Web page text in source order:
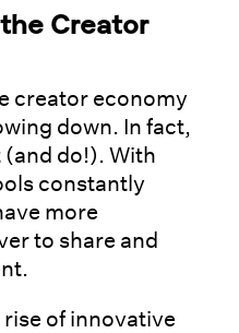
Creator
creator economy
down. In fact,
do!). With
constantly
more
to share and
of innovative